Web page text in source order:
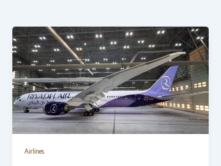
Airlines